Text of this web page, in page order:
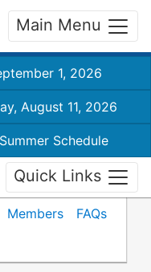
Main Menu
1, 2026
August 11, 2026
Schedule
Quick Links
Members
FAQs